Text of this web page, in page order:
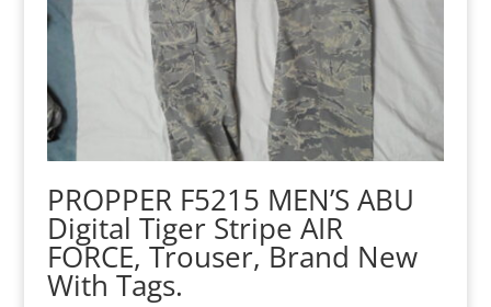
PROPPER F5215 MEN’S ABU
Digital Tiger Stripe AIR
FORCE, Trouser, Brand New
With Tags.